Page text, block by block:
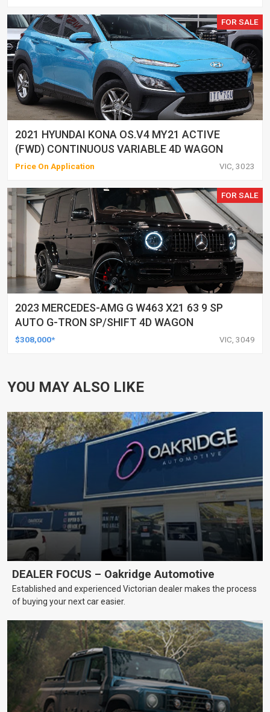
FOR SALE
2021 HYUNDAI KONA OS.V4 MY21 ACTIVE
(FWD) CONTINUOUS VARIABLE 4D WAGON
Price On Application VIC, 3023
FOR SALE
2023 MERCEDES-AMG G W463 X21 63 9 SP
AUTO G-TRON SP/SHIFT 4D WAGON
$308,000* VIC, 3049
YOU MAY ALSO LIKE
DEALER FOCUS – Oakridge Automotive
Established and experienced Victorian dealer makes the process
of buying your next car easier.